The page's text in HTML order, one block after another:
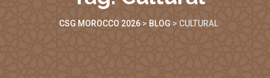
CSG MOROCCO 2026 > BLOG > CULTURAL